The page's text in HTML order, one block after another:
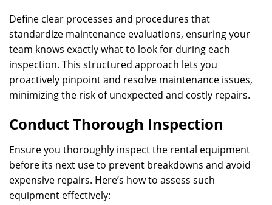
Define clear processes and procedures that
standardize maintenance evaluations, ensuring your
team knows exactly what to look for during each
inspection. This structured approach lets you
proactively pinpoint and resolve maintenance issues,
minimizing the risk of unexpected and costly repairs.
Conduct Thorough Inspection
Ensure you thoroughly inspect the rental equipment
before its next use to prevent breakdowns and avoid
expensive repairs. Here’s how to assess such
equipment effectively: